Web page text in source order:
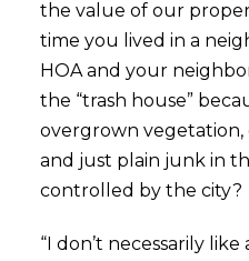
the value of our
time you lived in a
HOA and your
the “trash house”
overgrown
and just plain junk in
controlled by the city?
“I don’t necessarily